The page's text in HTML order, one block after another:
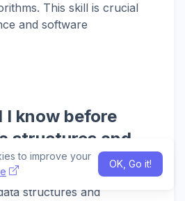
This skill is crucial
and software
I know before
structures and
structures and
to improve your
OK, Go it!